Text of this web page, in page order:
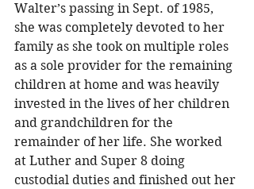
Walter’s passing in Sept. of 1985,
she was completely devoted to her
family as she took on multiple roles
as a sole provider for the remaining
children at home and was heavily
invested in the lives of her children
and grandchildren for the
remainder of her life. She worked
at Luther and Super 8 doing
custodial duties and finished out her